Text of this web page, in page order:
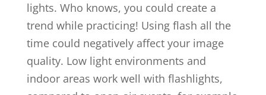
lights. Who knows, you could create a
trend while practicing! Using flash all the
time could negatively affect your image
quality. Low light environments and
indoor areas work well with flashlights,